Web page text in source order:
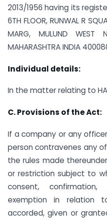
2013/1956 having its
6TH FLOOR, RUNWAL R
MARG, MULUND WEST
MAHARASHTRA INDIA
Individual details:
In the matter relating to
C. Provisions of the Act:
If a company or any
person contravenes any
the rules made
or restriction subject to
consent,
exemption in relation
accorded, given or